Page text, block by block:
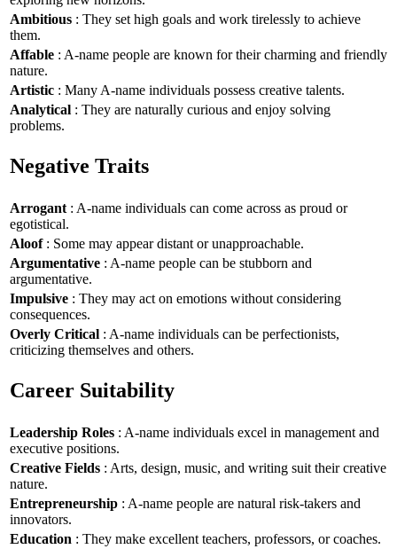
Ambitious : They set high goals and work tirelessly to achieve
them.
Affable : A-name people are known for their charming and friendly
nature.
Artistic : Many A-name individuals possess creative talents.
Analytical : They are naturally curious and enjoy solving
problems.
Negative Traits
Arrogant : A-name individuals can come across as proud or
egotistical.
Aloof: Some may appear distant or unapproachable.
Argumentative : A-name people can be stubborn and
argumentative.
Impulsive : They may act on emotions without considering
consequences.
Overly Critical : A-name individuals can be perfectionists,
criticizing themselves and others.
Career Suitability
Leadership Roles : A-name individuals excel in management and
executive positions.
Creative Fields : Arts, design, music, and writing suit their creative
nature.
Entrepreneurship : A-name people are natural risk-takers and
innovators.
Education : They make excellent teachers, professors, or coaches.